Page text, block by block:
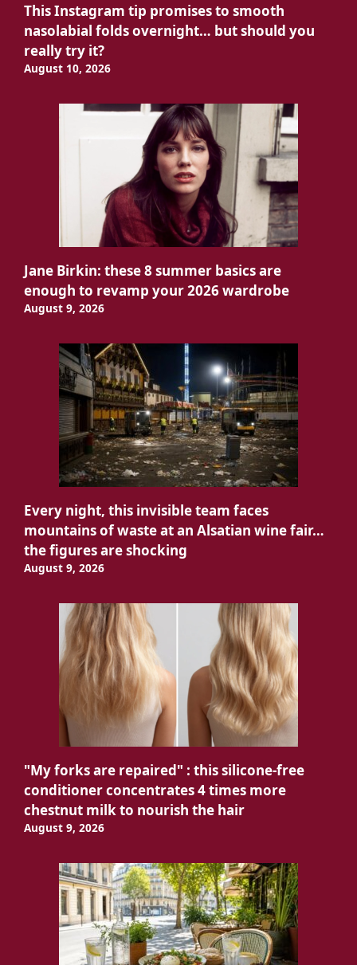
This Instagram tip promises to smooth
nasolabial folds overnight… but should you
really try it?
August 10, 2026
Jane Birkin: these 8 summer basics are
enough to revamp your 2026 wardrobe
August 9, 2026
Every night, this invisible team faces
mountains of waste at an Alsatian wine fair…
the figures are shocking
August 9, 2026
"My forks are repaired" : this silicone-free
conditioner concentrates 4 times more
chestnut milk to nourish the hair
August 9, 2026